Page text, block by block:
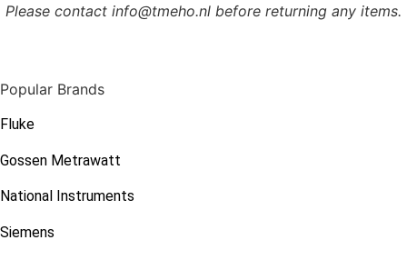
Please contact info@tmeho.nl before returning any items.
Popular Brands
Fluke
Gossen Metrawatt
National Instruments
Siemens